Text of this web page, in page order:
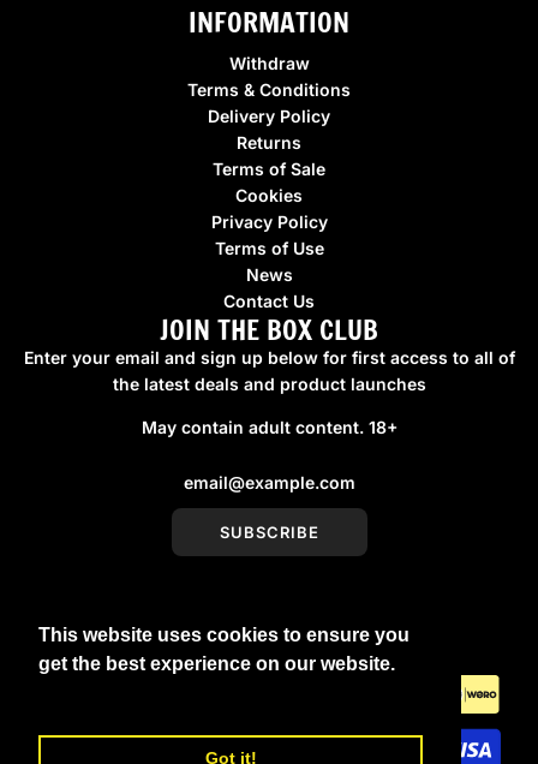
This website uses cookies to ensure you
get the best experience on our website.
Got it!
INFORMATION
Withdraw
Terms & Conditions
Delivery Policy
Returns
Terms of Sale
Cookies
Privacy Policy
Terms of Use
News
Contact Us
JOIN THE BOX CLUB
Enter your email and sign up below for first access to all of
the latest deals and product launches
May contain adult content. 18+
SUBSCRIBE
United Kingdom (GBP £)